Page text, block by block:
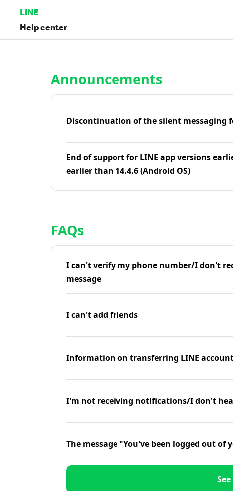
LINE
Help center
Announcements
Discontinuation of the silent messaging
End of support for LINE app versions
earlier than 14.4.6 (Android OS)
FAQs
I can't verify my phone number/I don't
message
I can't add friends
Information on transferring LINE
I'm not receiving notifications/I don't
The message "You've been logged out of